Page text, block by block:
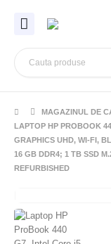
MAGAZINUL DE
LAPTOP HP PROBOOK
GRAPHICS UHD, WI-FI,
16 GB DDR4; 1 TB SSD
REFURBISHED